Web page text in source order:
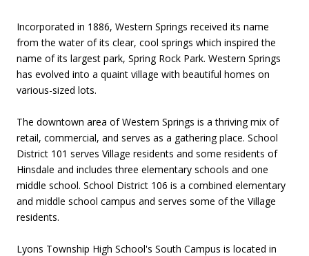
Incorporated in 1886, Western Springs received its name
from the water of its clear, cool springs which inspired the
name of its largest park, Spring Rock Park. Western Springs
has evolved into a quaint village with beautiful homes on
various-sized lots.
The downtown area of Western Springs is a thriving mix of
retail, commercial, and serves as a gathering place. School
District 101 serves Village residents and some residents of
Hinsdale and includes three elementary schools and one
middle school. School District 106 is a combined elementary
and middle school campus and serves some of the Village
residents.
Lyons Township High School's South Campus is located in